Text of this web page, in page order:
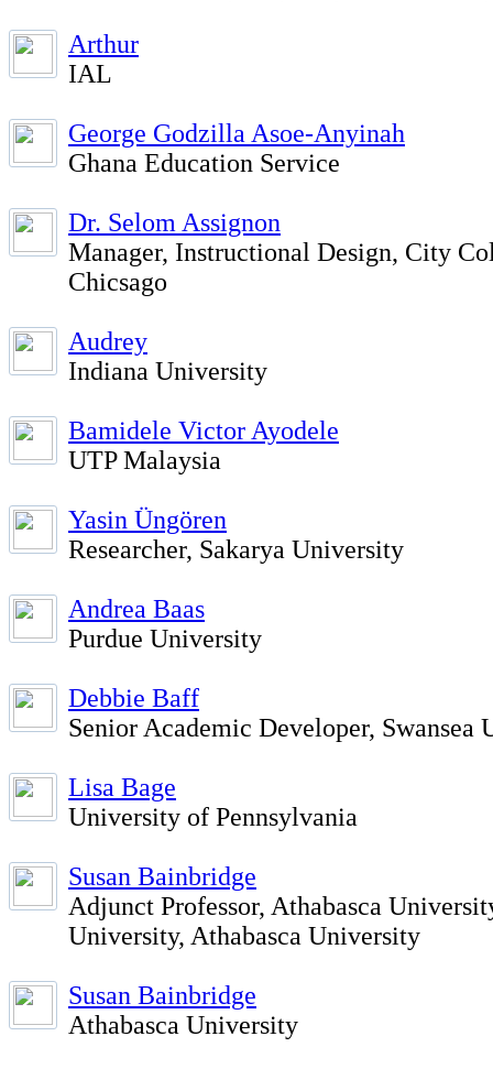
Arthur
IAL
George Godzilla Asoe-Anyinah
Ghana Education Service
Dr. Selom Assignon
Manager, Instructional Design, City
Chicsago
Audrey
Indiana University
Bamidele Victor Ayodele
UTP Malaysia
Yasin Üngören
Researcher, Sakarya University
Andrea Baas
Purdue University
Debbie Baff
Senior Academic Developer, Swansea
Lisa Bage
University of Pennsylvania
Susan Bainbridge
Adjunct Professor, Athabasca
University, Athabasca University
Susan Bainbridge
Athabasca University